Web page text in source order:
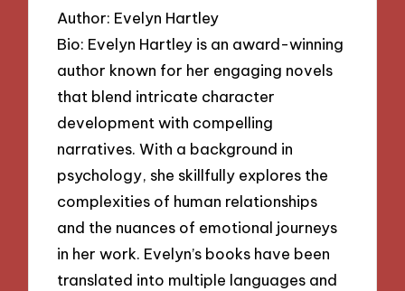
Author: Evelyn Hartley
Bio: Evelyn Hartley is an award-winning
author known for her engaging novels
that blend intricate character
development with compelling
narratives. With a background in
psychology, she skillfully explores the
complexities of human relationships
and the nuances of emotional journeys
in her work. Evelyn’s books have been
translated into multiple languages and